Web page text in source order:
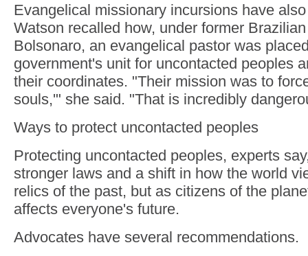
Evangelical missionary incursions have
Watson recalled how, under former
Bolsonaro, an evangelical pastor was
government's unit for uncontacted peoples
their coordinates. "Their mission was to
souls,'" she said. "That is incredibly
Ways to protect uncontacted peoples
Protecting uncontacted peoples, experts
stronger laws and a shift in how the world
relics of the past, but as citizens of the
affects everyone's future.
Advocates have several recommendations.